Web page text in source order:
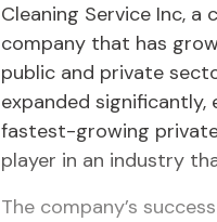
Cleaning Service Inc,
company that has
public and private
expanded
fastest-growing
player in an industry
The company’s